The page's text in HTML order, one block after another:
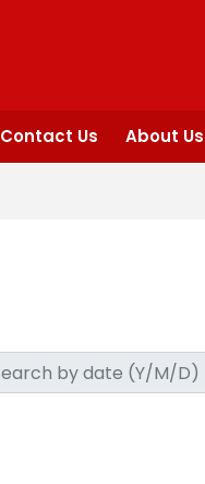
Contact Us About Us